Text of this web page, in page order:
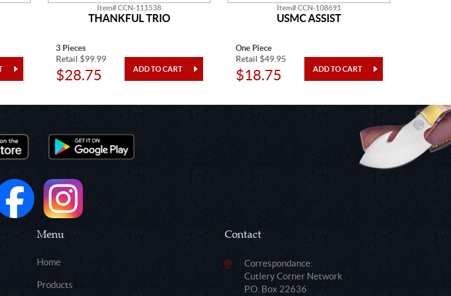
Item# CCN-111538
THANKFUL TRIO
3 Pieces
Retail $99.99
$28.75
Item# CCN-108691
USMC ASSIST
One Piece
Retail $49.95
$18.75
Menu
Home
Products
Contact
Correspondance:
Cutlery Corner Network
P.O. Box 22636